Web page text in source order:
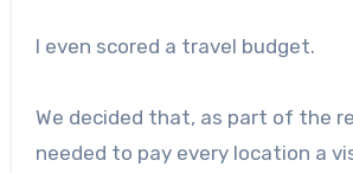
I even scored a travel budget.
We decided that, as part of the
needed to pay every location a